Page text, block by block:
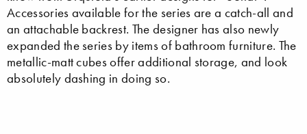
Accessories available for the series are a catch-all and
an attachable backrest. The designer has also newly
expanded the series by items of bathroom furniture. The
metallic-matt cubes offer additional storage, and look
absolutely dashing in doing so.